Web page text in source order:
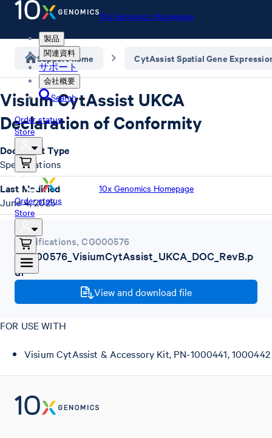
10x Genomics Homepage
製品
関連資料
サポート
会社概要
Search
Order status
Store
10x Genomics Homepage
Order status
Store
Support home CytAssist Spatial Gene
Visium CytAssist UKCA
Declaration of Conformity
Specifications,CG000576
CG000576_VisiumCytAssist_UKCA_DOC_RevB.p
df
View and download file
FOR USE WITH
Visium CytAssist & Accessory Kit, PN-1000441, 1000442
Document Type
Specifications
Last Modified
June 4, 2025